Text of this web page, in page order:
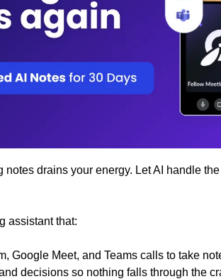
notes drains your energy. Let AI handle
assistant that:
Google Meet, and Teams calls to take
decisions so nothing falls through the